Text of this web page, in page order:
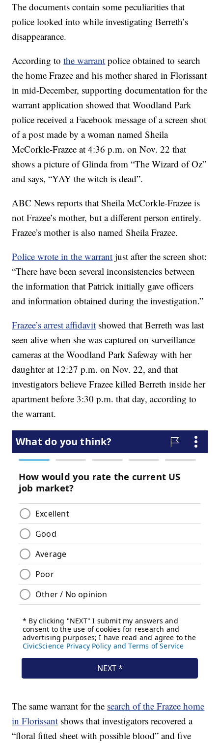
The documents contain some peculiarities that
police looked into while investigating Berreth’s
disappearance.
According tothe warrant police obtained to search
the home Frazee and his mother shared in Florissant
in mid-December, supporting documentation for the
warrant application showed that Woodland Park
police received a Facebook message of a screen shot
of a post made by a woman named Sheila
McCorkle-Frazee at 4:36 p.m. on Nov. 22 that
shows a picture of Glinda from “The Wizard of Oz”
and says, “YAY the witch is dead”.
ABC News reports that Sheila McCorkle-Frazee is
not Frazee’s mother, but a different person entirely.
Frazee’s mother is also named Sheila Frazee.
Police wrote in the warrant just after the screen shot:
“There have been several inconsistencies between
the information that Patrick initially gave officers
and information obtained during the investigation.”
Frazee’s arrest affidavit showed that Berreth was last
seen alive when she was captured on surveillance
cameras at the Woodland Park Safeway with her
daughter at 12:27 p.m. on Nov. 22, and that
investigators believe Frazee killed Berreth inside her
apartment before 3:30 p.m. that day, according to
the warrant.
The same warrant for the search of the Frazee home
in Florissant shows that investigators recovered a
“floral fitted sheet with possible blood” and five